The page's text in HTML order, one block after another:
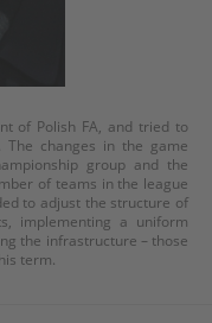
of Polish FA, and tried to
The changes in the game
group and the
of teams in the league
to adjust the structure of
implementing a uniform
the infrastructure – those
term.